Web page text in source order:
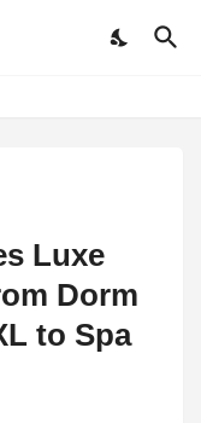
Luxe
Dorm
to Spa